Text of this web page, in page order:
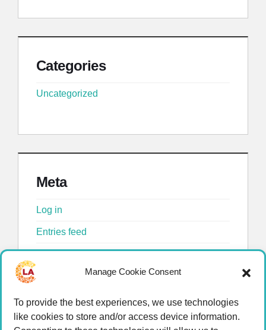
Manage Cookie Consent
To provide the best experiences, we use technologies
like cookies to store and/or access device information.
Categories
Uncategorized
Meta
Log in
Entries feed
Comments feed
WordPress.org